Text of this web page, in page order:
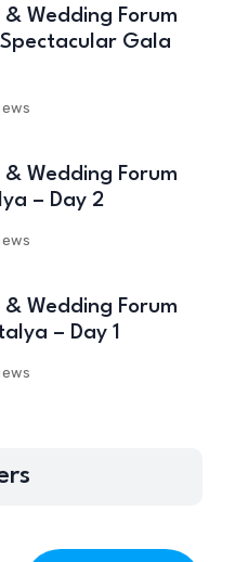
Wedding Forum
Gala
Wedding Forum
– Day 2
Wedding Forum
– Day 1